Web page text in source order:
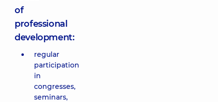
of
professional
development:
regular
participation
in
congresses,
seminars,